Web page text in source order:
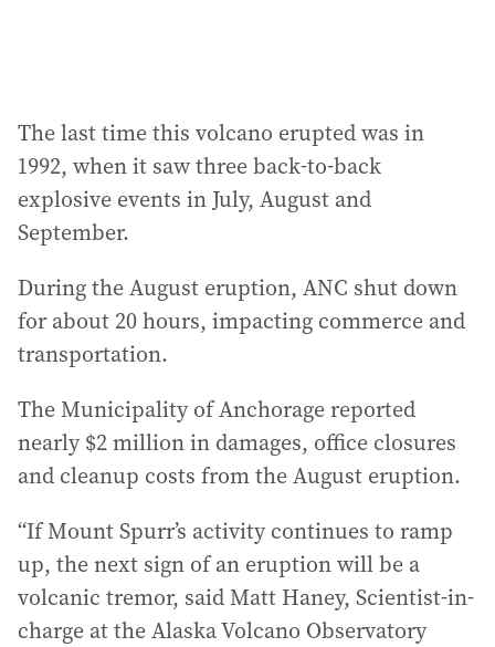
The last time this volcano erupted was in
1992, when it saw three back-to-back
explosive events in July, August and
September.
During the August eruption, ANC shut down
for about 20 hours, impacting commerce and
transportation.
The Municipality of Anchorage reported
nearly $2 million in damages, office closures
and cleanup costs from the August eruption.
“If Mount Spurr’s activity continues to ramp
up, the next sign of an eruption will be a
volcanic tremor, said Matt Haney, Scientist-in-
charge at the Alaska Volcano Observatory